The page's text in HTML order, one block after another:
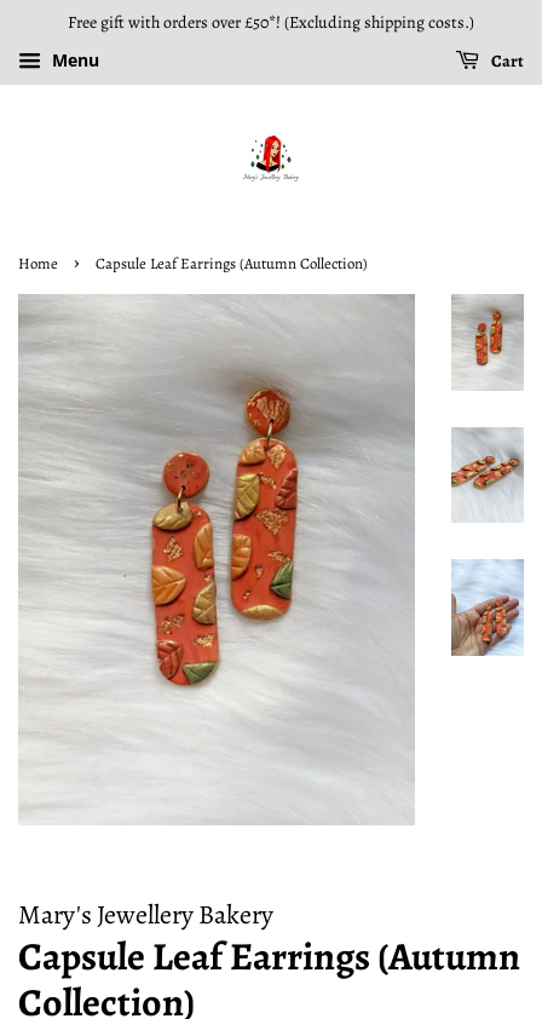
Free gift with orders over £50*! (Excluding shipping costs.)
Menu
Cart
Home › Capsule Leaf Earrings (Autumn Collection)
Mary's Jewellery Bakery
Capsule Leaf Earrings (Autumn
Collection)